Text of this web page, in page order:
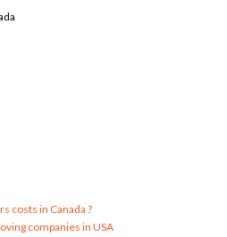
costs in Canada ?
companies in USA